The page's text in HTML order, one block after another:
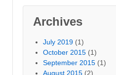
Archives
July 2019 (1)
October 2015 (1)
September 2015 (1)
August 2015 (2)